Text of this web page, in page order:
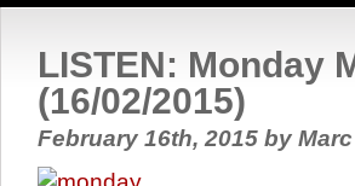
LISTEN: Monday
(16/02/2015)
February 16th, 2015 by Marc